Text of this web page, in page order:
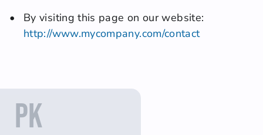
http://www.mycompany.com/contact
PK